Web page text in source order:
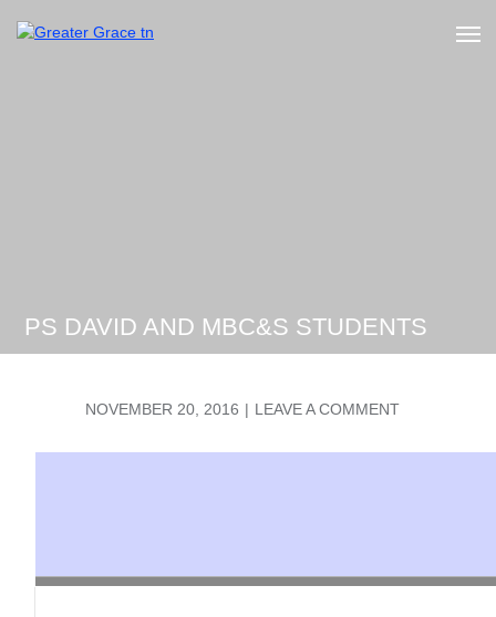
PS DAVID AND MBC&S STUDENTS
POSTED
NOVEMBER 20, 2016 LEAVE A COMMENTON
DAVID